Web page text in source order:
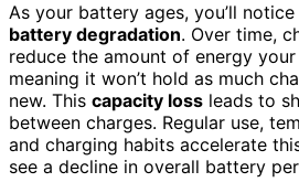
As your battery ages, you’ll notice
battery degradation. Over time,
reduce the amount of energy
meaning it won’t hold as much
new. This capacity loss leads to
between charges. Regular use,
and charging habits accelerate
see a decline in overall battery